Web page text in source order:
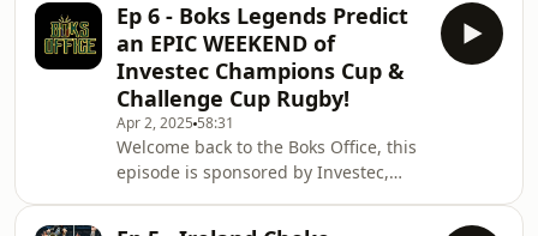
comments around South Africa rugby
and their forward dominance. Hosted
on Acast. See acast.com/privacy for
more information.
Ep 6 - Boks Legends Predict
an EPIC WEEKEND of
Investec Champions Cup &
Challenge Cup Rugby!
Apr 2, 2025 58:31
Welcome back to the Boks Office, this
episode is sponsored by Investec,